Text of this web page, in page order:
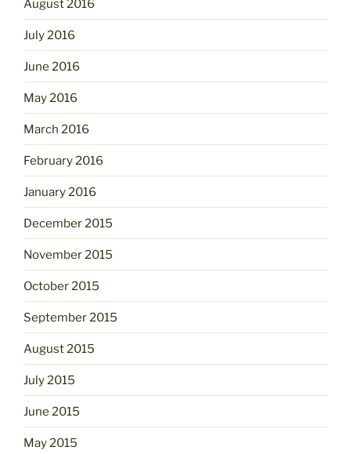
August 2016
July 2016
June 2016
May 2016
March 2016
February 2016
January 2016
December 2015
November 2015
October 2015
September 2015
August 2015
July 2015
June 2015
May 2015